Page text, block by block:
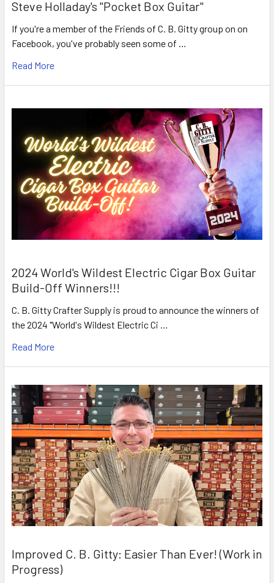
Steve Holladay's "Pocket Box Guitar"
If you're a member of the Friends of C. B. Gitty group on on
Facebook, you've probably seen some of …
Read More
2024 World's Wildest Electric Cigar Box Guitar
Build-Off Winners!!!
C. B. Gitty Crafter Supply is proud to announce the winners of
the 2024 "World's Wildest Electric Ci …
Read More
Improved C. B. Gitty: Easier Than Ever! (Work in
Progress)